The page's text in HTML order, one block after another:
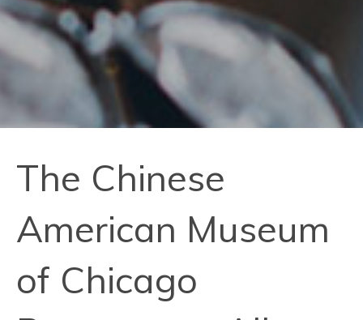
The Chinese
American Museum
of Chicago